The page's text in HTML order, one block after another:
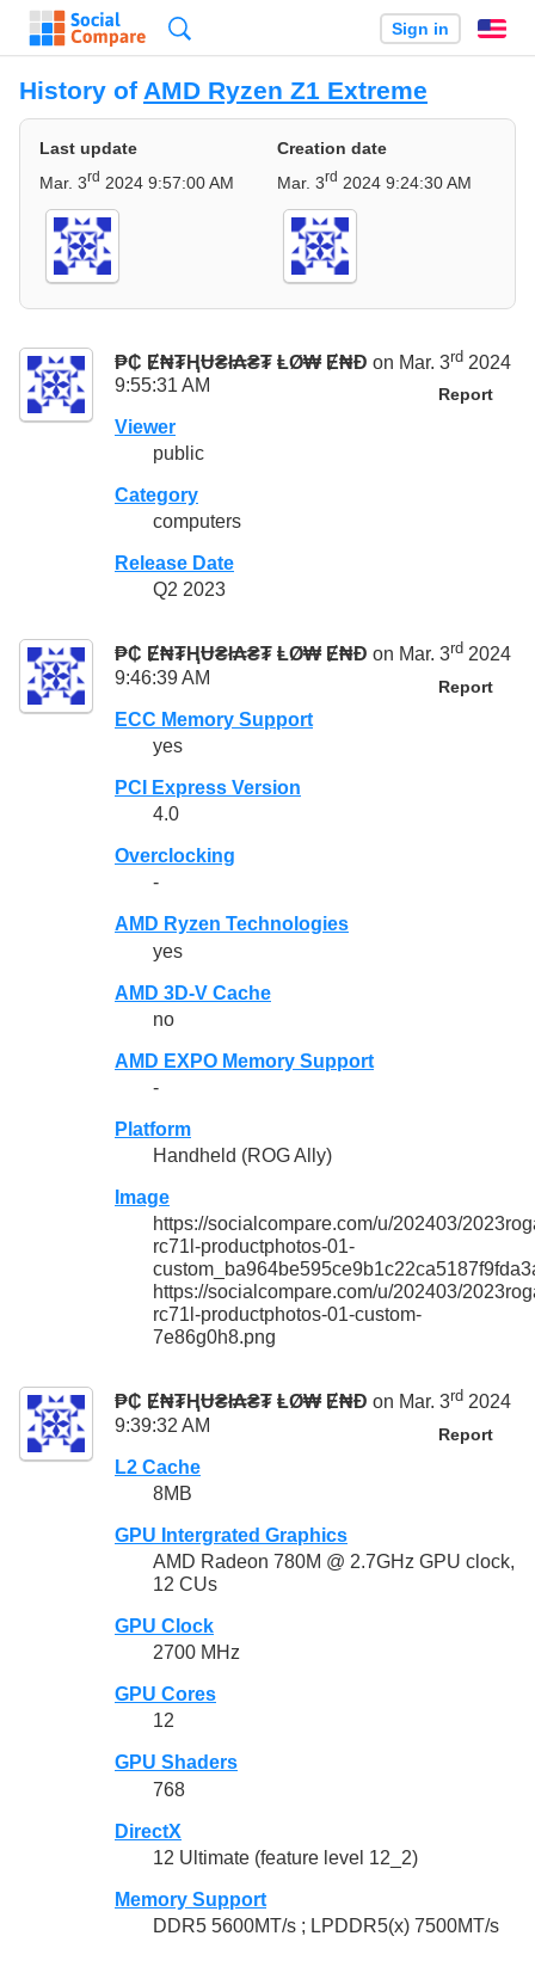
Sign in
History of AMD Ryzen Z1 Extreme
Last update
Mar. 3rd 2024 9:57:00 AM
Creation date
Mar. 3rd 2024 9:24:30 AM
₱₵ Ɇ₦₮ⱧɄ₴ł₳₴₮ ⱠØ₩ Ɇ₦Đ on Mar. 3rd 2024
9:55:31 AM
Report
Viewer
public
Category
computers
Release Date
Q2 2023
₱₵ Ɇ₦₮ⱧɄ₴ł₳₴₮ ⱠØ₩ Ɇ₦Đ on Mar. 3rd 2024
9:46:39 AM
Report
ECC Memory Support
yes
PCI Express Version
4.0
Overclocking
-
AMD Ryzen Technologies
yes
AMD 3D-V Cache
no
AMD EXPO Memory Support
-
Platform
Handheld (ROG Ally)
Image
https://socialcompare.com/u/202403/
rc71l-productphotos-01-
https://socialcompare.com/u/202403/
rc71l-productphotos-01-custom-
7e86g0h8.png
₱₵ Ɇ₦₮ⱧɄ₴ł₳₴₮ ⱠØ₩ Ɇ₦Đ on Mar. 3rd 2024
9:39:32 AM
Report
L2 Cache
8MB
GPU Intergrated Graphics
AMD Radeon 780M @ 2.7GHz GPU clock,
12 CUs
GPU Clock
2700 MHz
GPU Cores
12
GPU Shaders
768
DirectX
12 Ultimate (feature level 12_2)
Memory Support
DDR5 5600MT/s ; LPDDR5(x) 7500MT/s